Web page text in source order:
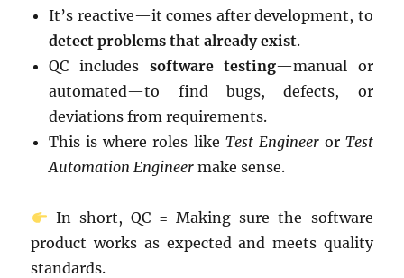
It’s reactive—it comes after development, to
detect problems that already exist.
QC includes software testing—manual or
automated—to find bugs, defects, or
deviations from requirements.
This is where roles like Test Engineeror Test
Automation Engineer make sense.
In short, QC = Making sure the software
product works as expected and meets quality
standards.